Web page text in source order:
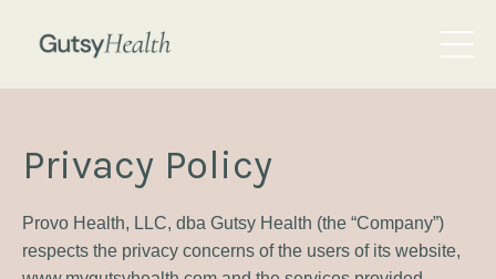
Privacy Policy
Provo Health, LLC, dba Gutsy Health (the “Company”)
respects the privacy concerns of the users of its website,